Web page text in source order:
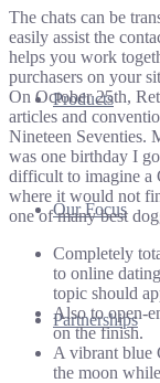
Products
Our Focus
Partnerships
The chats can be
easily assist the
helps you work
purchasers on your
On October 25th,
articles and
Nineteen Seventies.
was one birthday I
difficult to imagine a
where it would not
one of many best
Completely
to online
topic should
Also to open-
on the finish.
A vibrant blue
the moon